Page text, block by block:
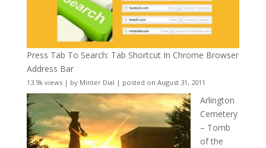
Press Tab To Search: Tab Shortcut In Chrome Browser
Address Bar
13.9k views| by Minter Dial | posted on August 31, 2011
Arlington
Cemetery
– Tomb
of the